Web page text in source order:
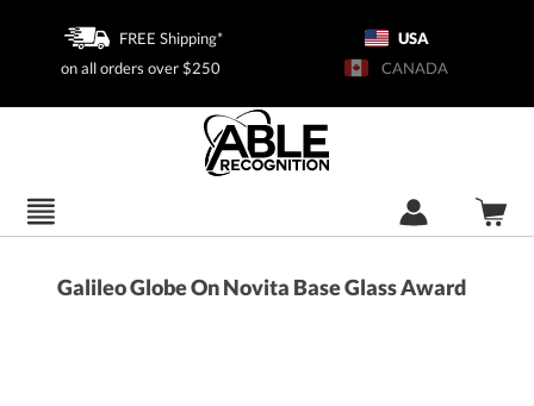
FREE Shipping*
on all orders over $250
USA
CANADA
Galileo Globe On Novita Base Glass Award